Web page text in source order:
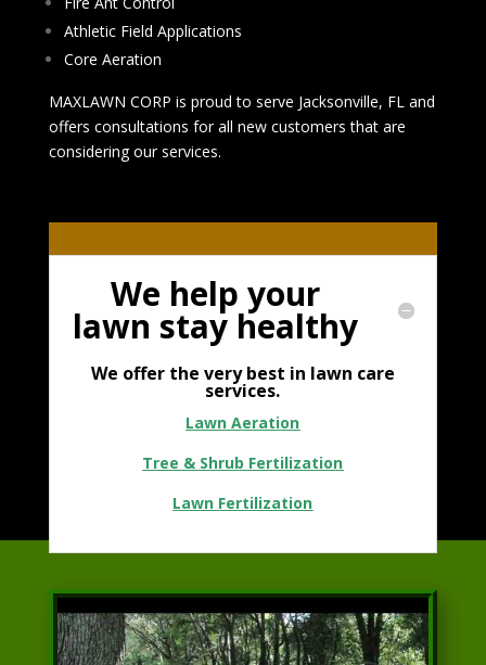
Athletic Field Applications
Core Aeration
MAXLAWN CORP is proud to serve Jacksonville, FL and
offers consultations for all new customers that are
considering our services.
We help your
lawn stay healthy
We offer the very best in lawn care
services.
Lawn Aeration
Tree & Shrub Fertilization
Lawn Fertilization